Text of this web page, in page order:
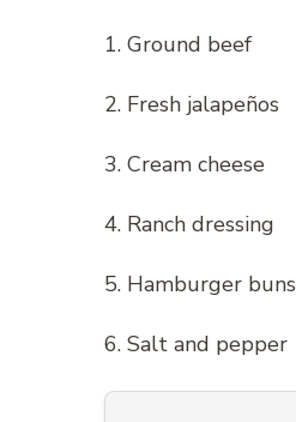
1. Ground beef
2. Fresh jalapeños
3. Cream cheese
4. Ranch dressing
5. Hamburger buns
6. Salt and pepper